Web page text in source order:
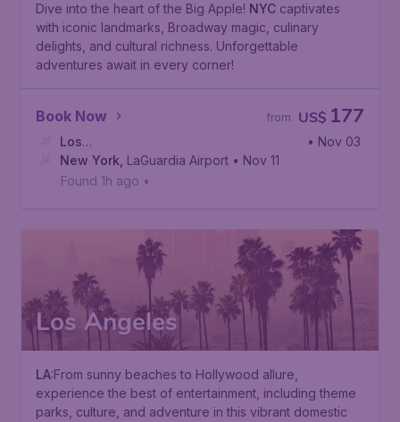
Dive into the heart of the Big Apple! NYC captivates
with iconic landmarks, Broadway magic, culinary
delights, and cultural richness. Unforgettable
adventures await in every corner!
Book Now US$ 177
from
Los
Angeles, Ontario International Airport
• Nov 03
New York LaGuardia Airport • Nov 11
Found 1h ago •
Los Angeles
LA:From sunny beaches to Hollywood allure,
experience the best of entertainment, including theme
parks, culture, and adventure in this vibrant domestic